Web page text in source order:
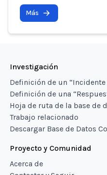
Más
Investigación
Definición de un “Incidente
Definición de una
Hoja de ruta de la base de
Trabajo relacionado
Descargar Base de Datos
Proyecto y Comunidad
Acerca de